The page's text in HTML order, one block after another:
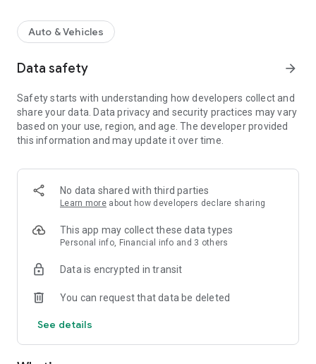
For more information, visit https://www.fuelcharge.com.au
Auto & Vehicles
Data safety arrow_forward
Safety starts with understanding how developers collect and
share your data. Data privacy and security practices may vary
based on your use, region, and age. The developer provided
this information and may update it over time.
No data shared with third parties
Learn more about how developers declare sharing
This app may collect these data types
Personal info, Financial info and 3 others
Data is encrypted in transit
You can request that data be deleted
See details